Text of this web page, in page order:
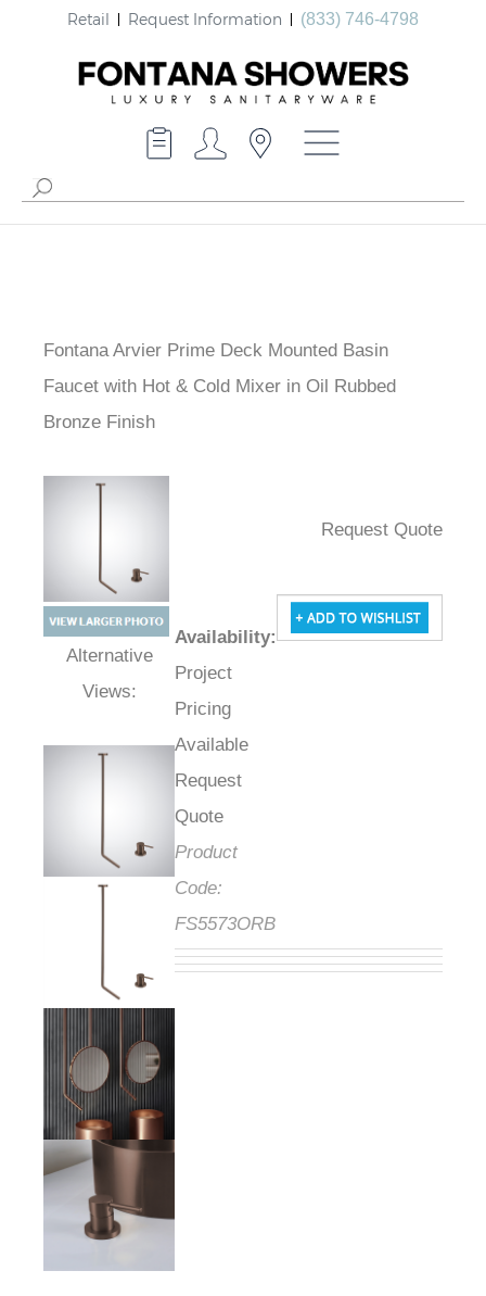
Retail Request Information (833) 746-4798
Fontana Arvier Prime Deck Mounted Basin
Faucet with Hot & Cold Mixer in Oil Rubbed
Bronze Finish
Alternative Views:
Availability:
Project
Pricing
Available
Request
Quote
Product
Code:
FS5573ORB
Request Quote